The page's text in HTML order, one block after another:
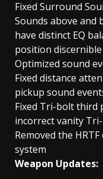
Fixed Surround
Sounds above and
have distinct EQ
position discernible
Optimized sound
Fixed distance
pickup sound
Fixed Tri-bolt third
incorrect vanity
Removed the
system
Weapon Updates: